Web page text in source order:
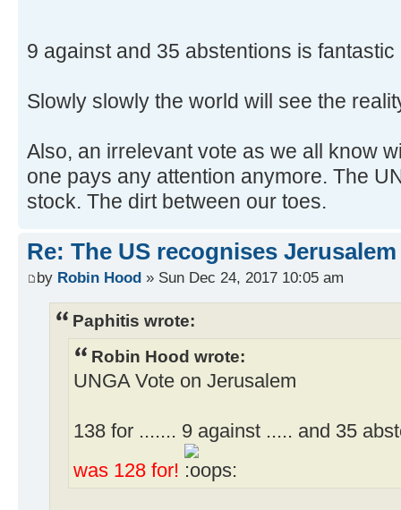
9 against and 35 abstentions is fantastic
Slowly slowly the world will see the
Also, an irrelevant vote as we all know
one pays any attention anymore. The
stock. The dirt between our toes.
Re: The US recognises
by Robin Hood » Sun Dec 24, 2017 10:05 am
Paphitis wrote:
Robin Hood wrote:
UNGA Vote on Jerusalem
138 for ....... 9 against ..... and 35
was 128 for!